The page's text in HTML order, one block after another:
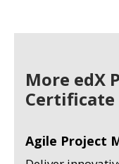
More edX
Certificate
Agile Project